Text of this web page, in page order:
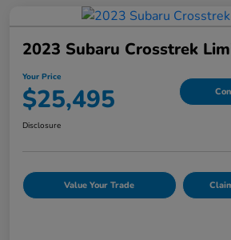
2023 Subaru Crosstrek
Your Price
$25,495
Disclosure
Value Your Trade